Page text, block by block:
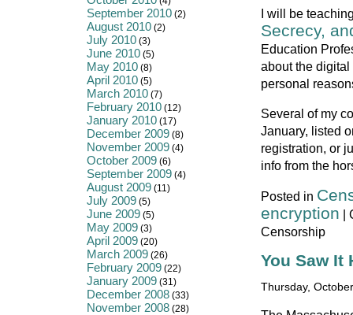
September 2010 (2)
August 2010 (2)
July 2010 (3)
June 2010 (5)
May 2010 (8)
April 2010 (5)
March 2010 (7)
February 2010 (12)
January 2010 (17)
December 2009 (8)
November 2009 (4)
October 2009 (6)
September 2009 (4)
August 2009 (11)
July 2009 (5)
June 2009 (5)
May 2009 (3)
April 2009 (20)
March 2009 (26)
February 2009 (22)
January 2009 (31)
December 2008 (33)
November 2008 (28)
I will be
Secrecy,
Education
about the
personal
Several of my
January, listed
registration, or
info from the
Posted in
encryption |
Censorship
You Saw It
Thursday,